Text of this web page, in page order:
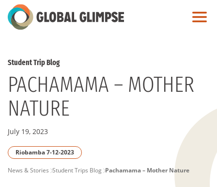
Skip
to
Student Trip Blog
PACHAMAMA – MOTHER
NATURE
July 19, 2023
Riobamba 7-12-2023
PAGE
News & Stories Student Trips Blog Pachamama – Mother Nature